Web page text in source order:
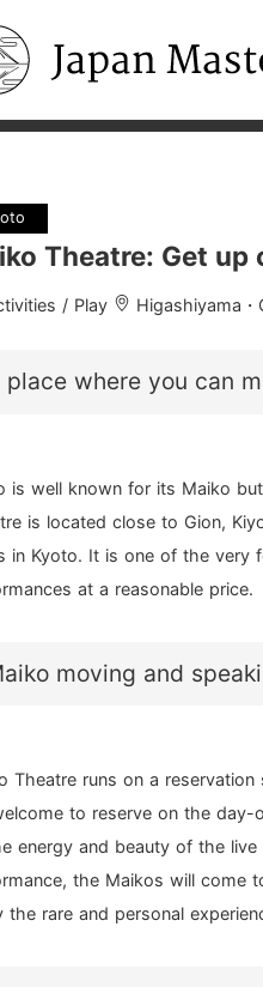
Theatre: Get
/ Play Higashiyama・
place where you can
is well known for its Maiko
is located close to Gion,
in Kyoto. It is one of the very
at a reasonable price.
moving and
Theatre runs on a
to reserve on the day-
energy and beauty of the
the Maikos will come
the rare and personal